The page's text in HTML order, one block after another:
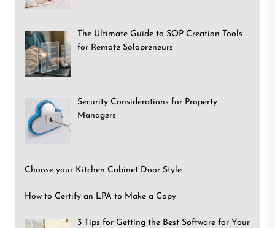
The Ultimate Guide to SOP Creation Tools
for Remote Solopreneurs
Security Considerations for Property
Managers
Choose your Kitchen Cabinet Door Style
How to Certify an LPA to Make a Copy
3 Tips for Getting the Best Software for Your